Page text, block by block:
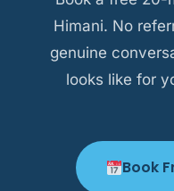
Himani. No
genuine
looks like for
Book